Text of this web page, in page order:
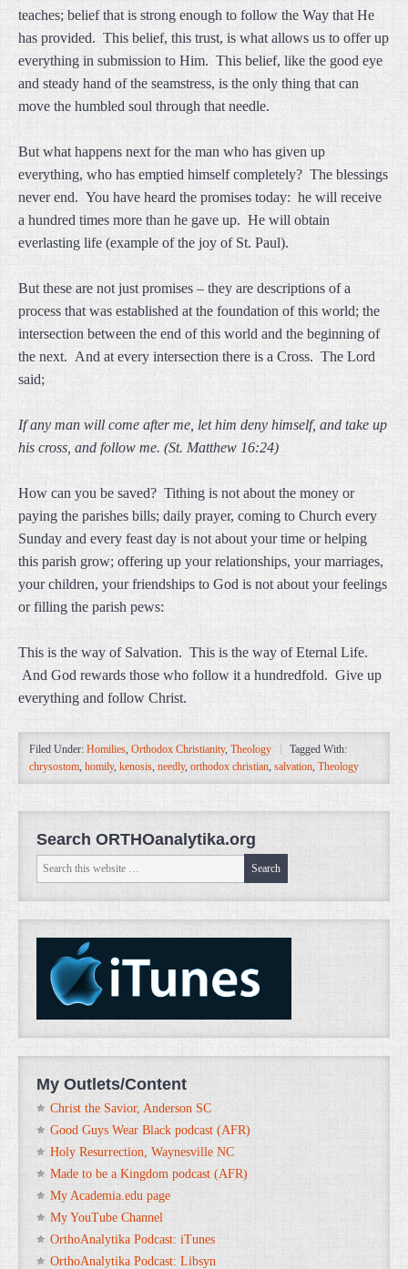
teaches; belief that is strong enough to follow the Way that He
has provided. This belief, this trust, is what allows us to offer up
everything in submission to Him. This belief, like the good eye
and steady hand of the seamstress, is the only thing that can
move the humbled soul through that needle.
But what happens next for the man who has given up
everything, who has emptied himself completely? The blessings
never end. You have heard the promises today: he will receive
a hundred times more than he gave up. He will obtain
everlasting life (example of the joy of St. Paul).
But these are not just promises – they are descriptions of a
process that was established at the foundation of this world; the
intersection between the end of this world and the beginning of
the next. And at every intersection there is a Cross. The Lord
said;
If any man will come after me, let him deny himself, and take up
his cross, and follow me. (St. Matthew 16:24)
How can you be saved? Tithing is not about the money or
paying the parishes bills; daily prayer, coming to Church every
Sunday and every feast day is not about your time or helping
this parish grow; offering up your relationships, your marriages,
your children, your friendships to God is not about your feelings
or filling the parish pews:
This is the way of Salvation. This is the way of Eternal Life.
And God rewards those who follow it a hundredfold. Give up
everything and follow Christ.
Filed Under: Homilies, Orthodox Christianity, Theology
Tagged With:
chrysostom, homily, kenosis, needly, orthodox christian, salvation, Theology
Search ORTHOanalytika.org
My Outlets/Content
Christ the Savior, Anderson SC
Good Guys Wear Black podcast (AFR)
Holy Resurrection, Waynesville NC
Made to be a Kingdom podcast (AFR)
My Academia.edu page
My YouTube Channel
OrthoAnalytika Podcast: iTunes
OrthoAnalytika Podcast: Libsyn